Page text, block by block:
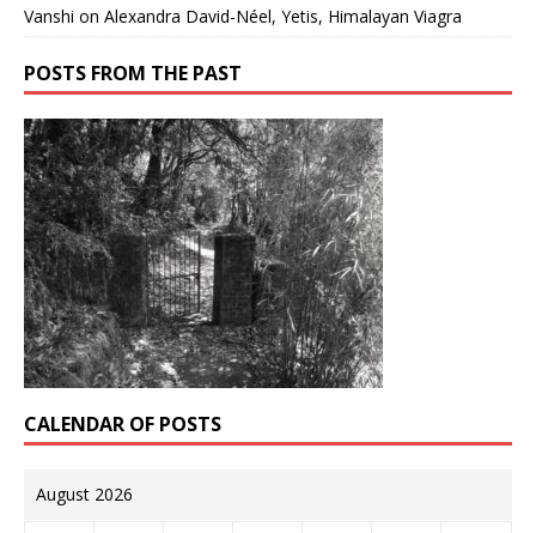
Vanshi on Alexandra David-Néel, Yetis, Himalayan Viagra
POSTS FROM THE PAST
CALENDAR OF POSTS
August 2026